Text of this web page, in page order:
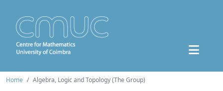
Home Algebra, Logic and Topology (The Group)